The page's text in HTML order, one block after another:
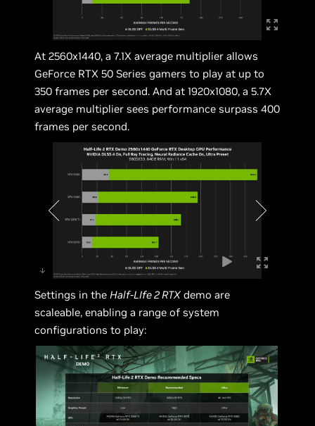
At 2560x1440, a 7.1X average multiplier allows
GeForce RTX 50 Series gamers to play at up to
350 frames per second. And at 1920x1080, a 5.7X
average multiplier sees performance surpass 400
frames per second.
Settings in theHalf-LIfe 2 RTXdemo are
scaleable, enabling a range of system
configurations to play: